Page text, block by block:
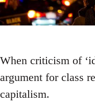
When criticism of
argument for class
capitalism.